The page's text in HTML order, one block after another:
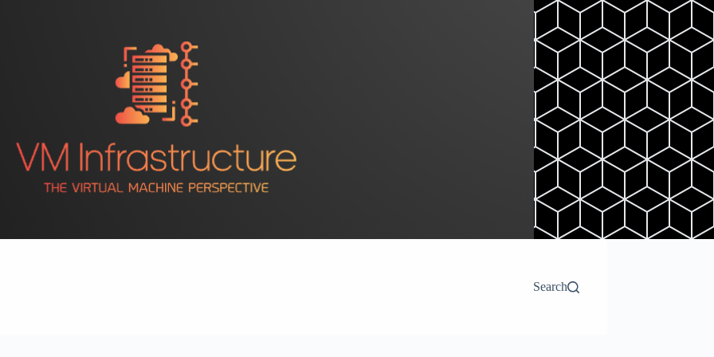
Search